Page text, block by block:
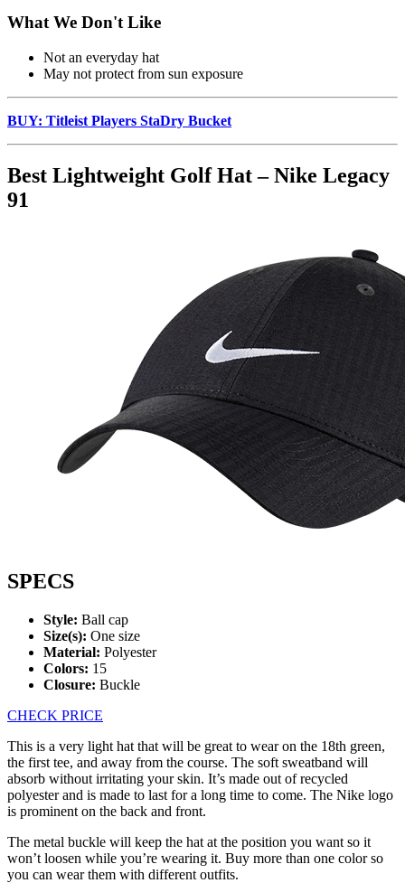
What We Don't Like
Not an everyday hat
May not protect from sun exposure
BUY: Titleist Players StaDry Bucket
Best Lightweight Golf Hat – Nike Legacy
91
SPECS
Style: Ball cap
Size(s): One size
Material: Polyester
Colors: 15
Closure: Buckle
CHECK PRICE
This is a very light hat that will be great to wear on the 18th green,
the first tee, and away from the course. The soft sweatband will
absorb without irritating your skin. It’s made out of recycled
polyester and is made to last for a long time to come. The Nike logo
is prominent on the back and front.
The metal buckle will keep the hat at the position you want so it
won’t loosen while you’re wearing it. Buy more than one color so
you can wear them with different outfits.